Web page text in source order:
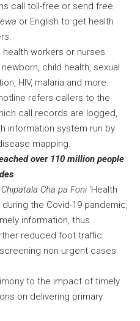
call toll-free or send free
or English to get health
workers or nurses
child health, sexual
HIV, malaria and more.
refers callers to the
call records are logged,
information system run by
mapping.
over 110 million people
Chipatala Cha pa Foni ‘Health
the Covid-19 pandemic,
information, thus
reduced foot traffic
non-urgent cases
to the impact of timely
on delivering primary